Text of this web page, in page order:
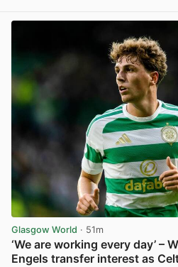
Glasgow World · 51m
‘We are working every day’ –
Engels transfer interest as